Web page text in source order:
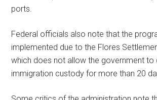
ports.
Federal officials also note that the
implemented due to the Flores
which does not allow the government to
immigration custody for more than 20